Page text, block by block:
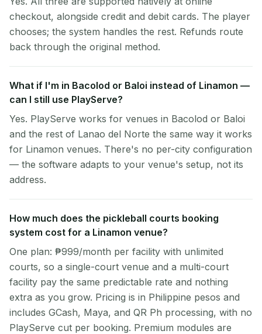
checkout, alongside credit and debit cards. The player
chooses; the system handles the rest. Refunds route
back through the original method.
What if I'm in Bacolod or Baloi instead of Linamon —
can I still use PlayServe?
Yes. PlayServe works for venues in Bacolod or Baloi
and the rest of Lanao del Norte the same way it works
for Linamon venues. There's no per-city configuration
— the software adapts to your venue's setup, not its
address.
How much does the pickleball courts booking
system cost for a Linamon venue?
One plan: ₱999/month per facility with unlimited
courts, so a single-court venue and a multi-court
facility pay the same predictable rate and nothing
extra as you grow. Pricing is in Philippine pesos and
includes GCash, Maya, and QR Ph processing, with no
PlayServe cut per booking. Premium modules are